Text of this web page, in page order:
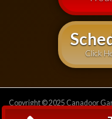
Click
Copyright © 2025 Canadoor
Privacy Policy